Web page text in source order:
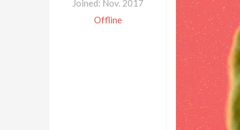
Joined: Nov. 2017
Offline